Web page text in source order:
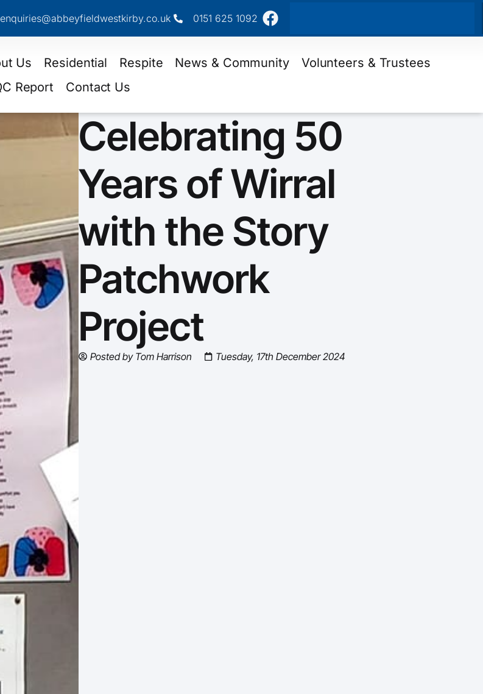
enquiries@abbeyfieldwestkirby.co.uk 0151 625 1092
Us Residential Respite News & Community
Volunteers & Trustees
Report
Contact Us
Celebrating 50
Years of Wirral
with the Story
Patchwork
Project
Posted byTom Harrison Tuesday, 17th December 2024